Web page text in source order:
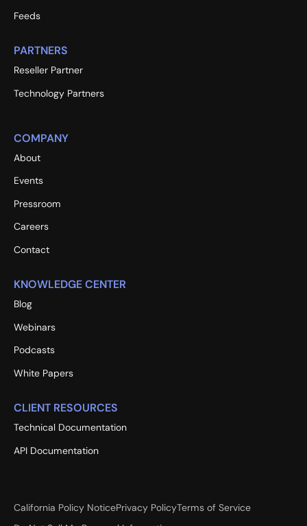
Feeds
PARTNERS
Reseller Partner
Technology Partners
COMPANY
About
Events
Pressroom
Careers
Contact
KNOWLEDGE CENTER
Blog
Webinars
Podcasts
White Papers
CLIENT RESOURCES
Technical Documentation
API Documentation
California Policy NoticePrivacy PolicyTerms of Service